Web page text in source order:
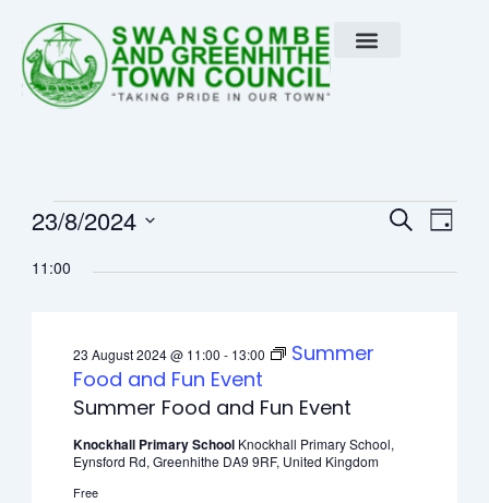
content
Events
for
23
August
2024
Search
Day
23/8/2024
date.
11:00
Summer Food and Fun Event
23 August 2024 @ 11:00 - 13:00
Summer
Food and Fun Event
Knockhall Primary School Knockhall Primary School,
Eynsford Rd, Greenhithe DA9 9RF, United Kingdom
Free